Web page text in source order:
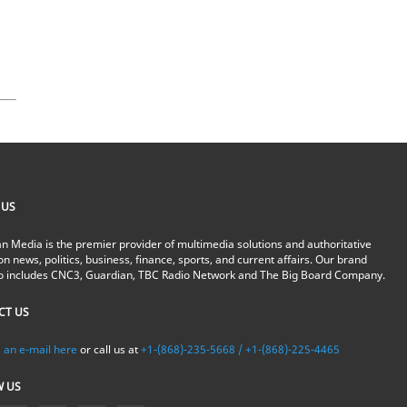
Media is the premier provider of multimedia solutions and authoritative
news, politics, business, finance, sports, and current affairs. Our brand
includes CNC3, Guardian, TBC Radio Network and The Big Board Company.
US
an e-mail here or call us at+1-(868)-235-5668 / +1-(868)-225-4465
US